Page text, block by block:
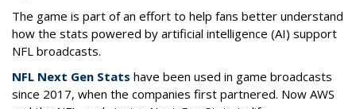
The game is part of an effort to help fans better understand
how the stats powered by artificial intelligence (AI) support
NFL broadcasts.
NFL Next Gen Stats have been used in game broadcasts
since 2017, when the companies first partnered. Now AWS